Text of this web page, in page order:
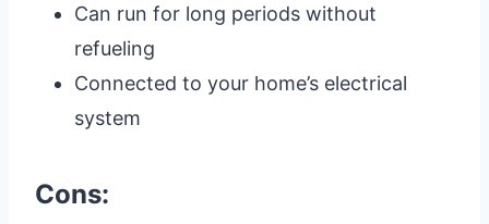
Can run for long periods without
refueling
Connected to your home’s electrical
system
Cons: